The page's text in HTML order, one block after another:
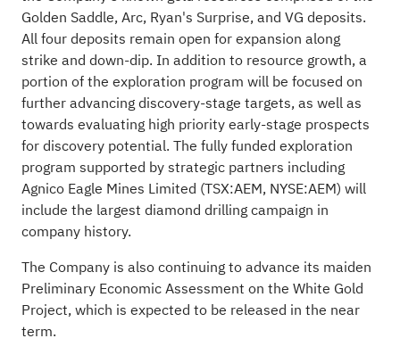
Golden Saddle, Arc, Ryan's Surprise, and VG deposits.
All four deposits remain open for expansion along
strike and down-dip. In addition to resource growth, a
portion of the exploration program will be focused on
further advancing discovery-stage targets, as well as
towards evaluating high priority early-stage prospects
for discovery potential. The fully funded exploration
program supported by strategic partners including
Agnico Eagle Mines Limited (TSX:AEM, NYSE:AEM) will
include the largest diamond drilling campaign in
company history.
The Company is also continuing to advance its maiden
Preliminary Economic Assessment on the White Gold
Project, which is expected to be released in the near
term.